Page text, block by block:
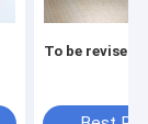
To be revised 1